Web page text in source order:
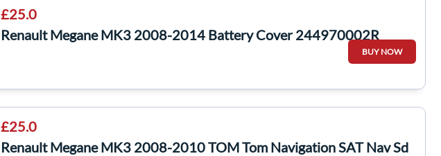
£25.0
Renault Megane MK3 2008-2014 Battery Cover 244970002R
BUY NOW
£25.0
Renault Megane MK3 2008-2010 TOM Tom Navigation SAT Nav Sd